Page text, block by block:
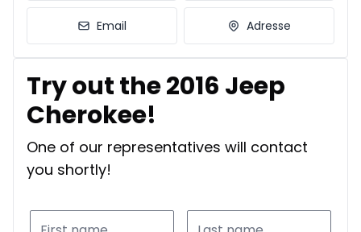
Email Adresse
Try out the 2016 Jeep
Cherokee!
One of our representatives will contact
you shortly!